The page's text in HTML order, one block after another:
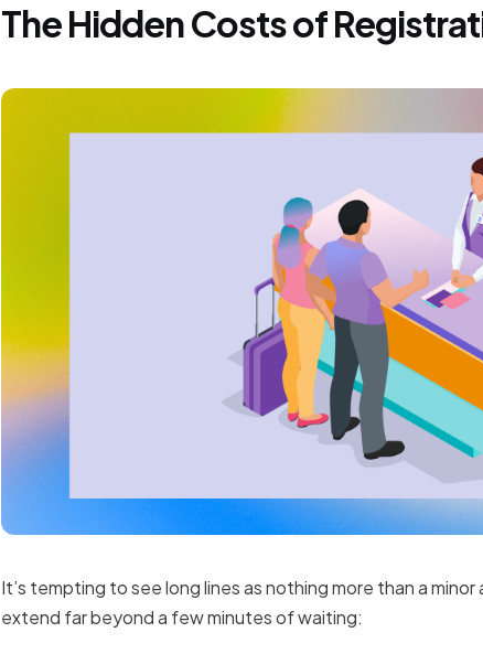
The Hidden Costs of
It’s tempting to see long lines as nothing more than a
extend far beyond a few minutes of waiting: